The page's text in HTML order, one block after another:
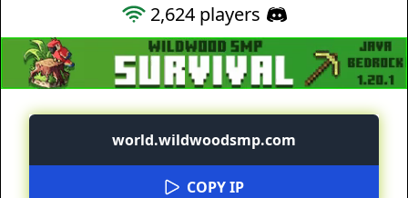
2,624players
world.wildwoodsmp.com
COPY IP